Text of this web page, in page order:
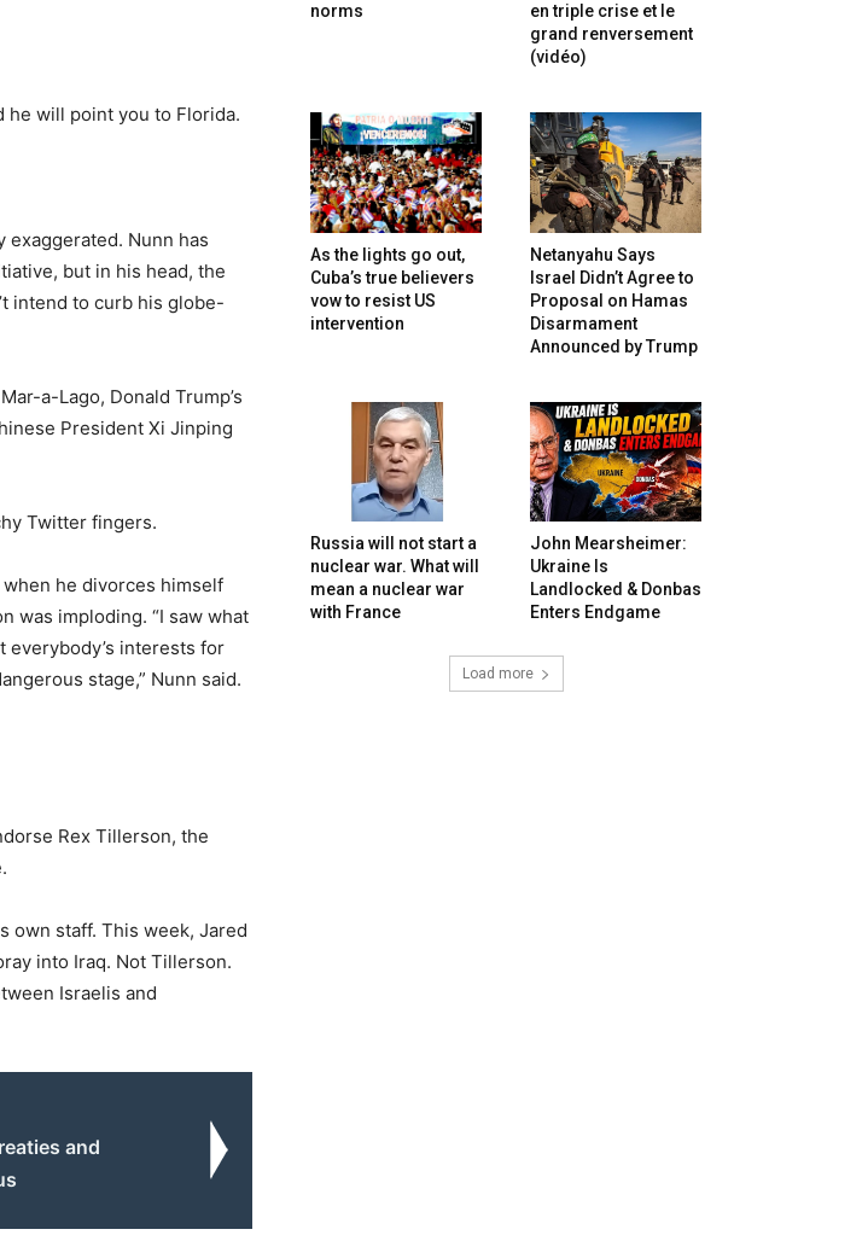
he will point you to Florida.
exaggerated. Nunn has
but in his head, the
intend to curb his globe-
a-Lago, Donald Trump’s
President Xi Jinping
Twitter fingers.
he divorces himself
was imploding. “I saw what
everybody’s interests for
stage,” Nunn said.
Rex Tillerson, the
own staff. This week, Jared
into Iraq. Not Tillerson.
Israelis and
and
norms
en triple crise et le
grand renversement
(vidéo)
As the lights go out,
Cuba’s true believers
vow to resist US
intervention
Netanyahu Says
Israel Didn’t Agree to
Proposal on Hamas
Disarmament
Announced by Trump
Russia will not start a
nuclear war. What will
mean a nuclear war
with France
John Mearsheimer:
Ukraine Is
Landlocked & Donbas
Enters Endgame
Load more